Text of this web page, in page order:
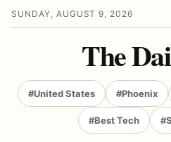
SUNDAY, AUGUST 9, 2026
The
#United States #Phoenix
#Best Tech